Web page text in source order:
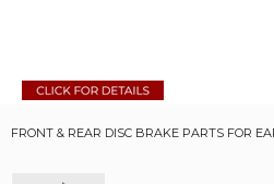
FRONT & REAR DISC BRAKE PARTS FOR